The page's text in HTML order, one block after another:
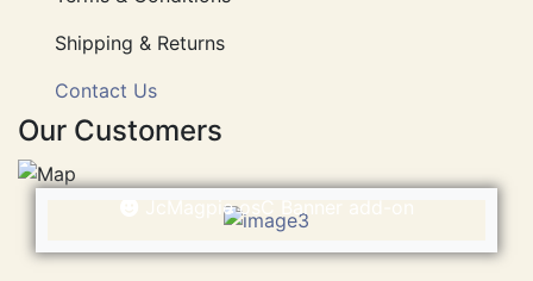
Terms & Conditions
Shipping & Returns
Contact Us
Our Customers
JcMagpie osC Banner
This is being displayed using the
JcMagpie osC Banner add-on